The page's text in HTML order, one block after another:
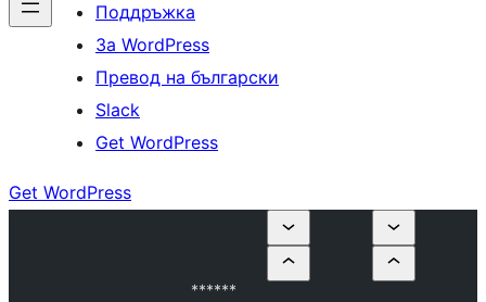
Поддръжка
За WordPress
Превод на български
Slack
Get WordPress
Get WordPress
******